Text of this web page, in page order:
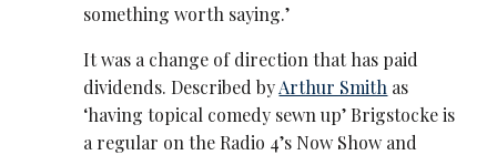
something worth saying.’
It was a change of direction that has paid
dividends. Described byArthur Smith as
‘having topical comedy sewn up’ Brigstocke is
a regular on the Radio 4’s Now Show and